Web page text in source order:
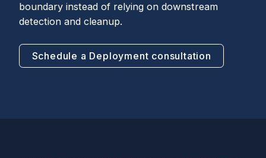
boundary instead of relying on downstream
detection and cleanup.
Schedule a Deployment consultation